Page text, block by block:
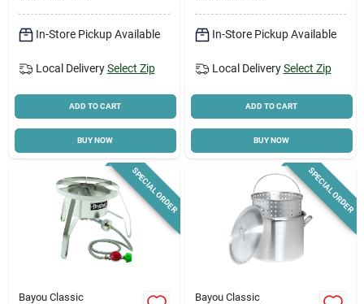
In-Store Pickup Available
Local Delivery Select Zip
ADD TO CART
BUY NOW
In-Store Pickup Available
Local Delivery Select Zip
ADD TO CART
BUY NOW
SPECIAL ORDER
Bayou Classic
SPECIAL ORDER
Bayou Classic